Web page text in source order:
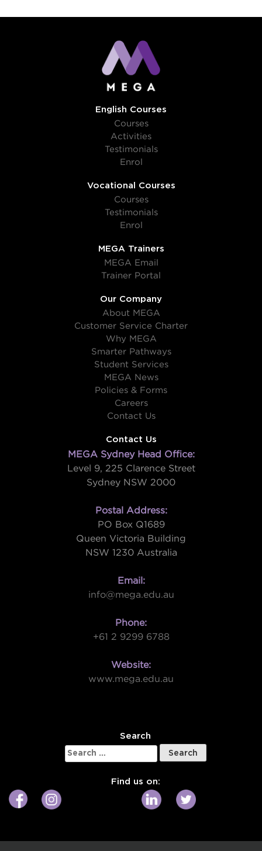
English Courses
Courses
Activities
Testimonials
Enrol
Vocational Courses
Courses
Testimonials
Enrol
MEGA Trainers
MEGA Email
Trainer Portal
Our Company
About MEGA
Customer Service Charter
Why MEGA
Smarter Pathways
Student Services
MEGA News
Policies & Forms
Careers
Contact Us
Contact Us
MEGA Sydney Head Office:
Level 9, 225 Clarence Street
Sydney NSW 2000
Postal Address:
PO Box Q1689
Queen Victoria Building
NSW 1230 Australia
Email:
info@mega.edu.au
Phone:
+61 2 9299 6788
Website:
www.mega.edu.au
Search
Search
for:
Find us on: